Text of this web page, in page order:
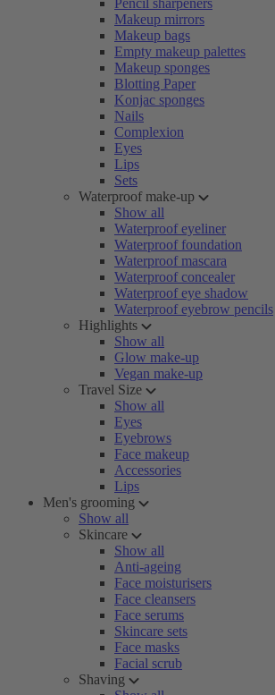
Pencil sharpeners
Makeup mirrors
Makeup bags
Empty makeup palettes
Makeup sponges
Blotting Paper
Konjac sponges
Nails
Complexion
Eyes
Lips
Sets
Waterproof make-up
Show all
Waterproof eyeliner
Waterproof foundation
Waterproof mascara
Waterproof concealer
Waterproof eye shadow
Waterproof eyebrow pencils
Highlights
Show all
Glow make-up
Vegan make-up
Travel Size
Show all
Eyes
Eyebrows
Face makeup
Accessories
Lips
Men's grooming
Show all
Skincare
Show all
Anti-ageing
Face moisturisers
Face cleansers
Face serums
Skincare sets
Face masks
Facial scrub
Shaving